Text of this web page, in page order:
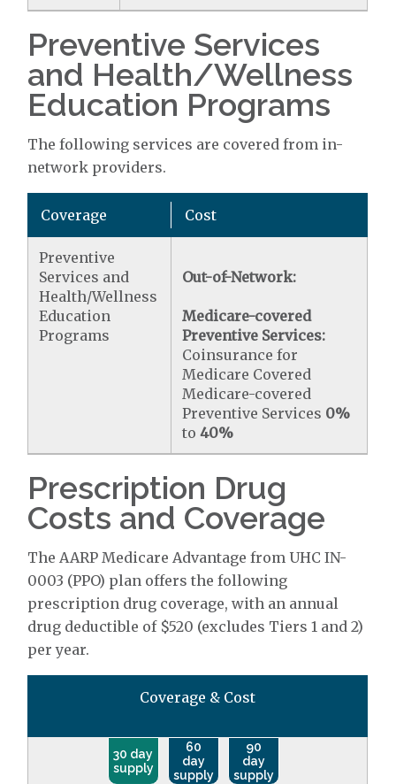
Preventive Services
and Health/Wellness
Education Programs
The following services are covered from in-
network providers.
Coverage Cost
Preventive
Services and
Health/Wellness
Education
Programs
Out-of-Network:
Medicare-covered
Preventive Services:
Coinsurance for
Medicare Covered
Medicare-covered
Preventive Services 0%
to40%
Prescription Drug
Costs and Coverage
The AARP Medicare Advantage from UHC IN-
0003 (PPO) plan offers the following
prescription drug coverage, with an annual
drug deductible of $520 (excludes Tiers 1 and 2)
per year.
Coverage & Cost
30 day
supply
60
day
supply
90
day
supply